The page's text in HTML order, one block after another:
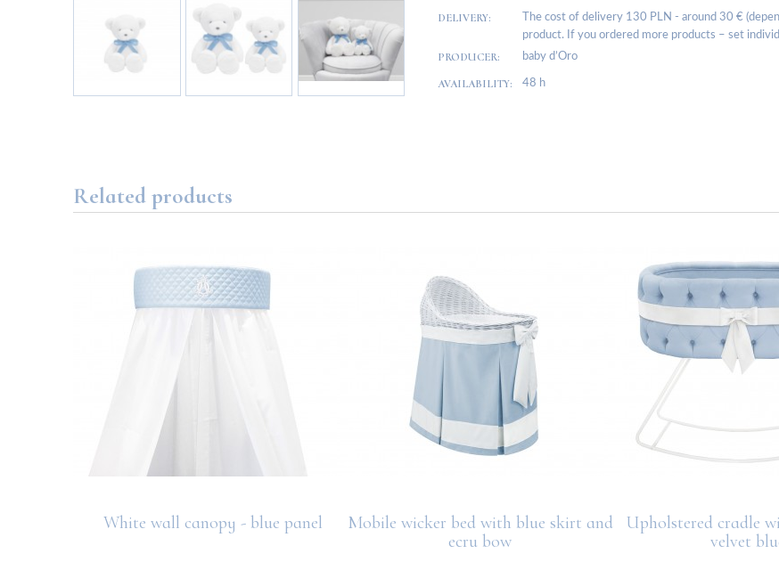
DELIVERY:
The cost of delivery 130 PLN - around 30 €
product. If you ordered more products – set
PRODUCER: baby d’Oro
AVAILABILITY: 48 h
Related products
White wall canopy - blue panel
Mobile wicker bed with blue skirt and
ecru bow
Upholstered cradle
velvet